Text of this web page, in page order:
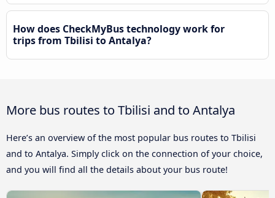
How does CheckMyBus technology work for
trips from Tbilisi to Antalya?
More bus routes to Tbilisi and to Antalya
Here’s an overview of the most popular bus routes to Tbilisi
and to Antalya. Simply click on the connection of your choice,
and you will find all the details about your bus route!